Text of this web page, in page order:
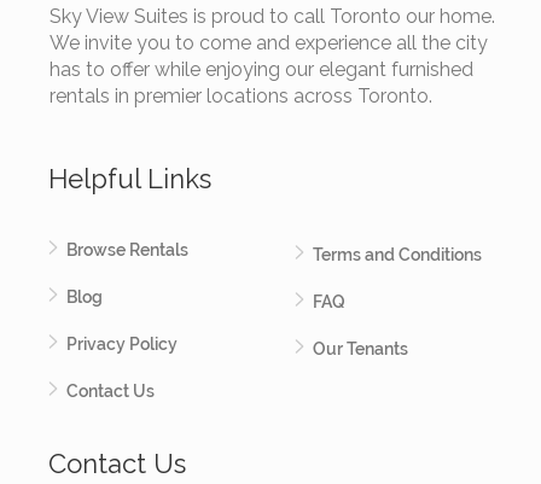
Sky View Suites is proud to call Toronto our home.
We invite you to come and experience all the city
has to offer while enjoying our elegant furnished
rentals in premier locations across Toronto.
Helpful Links
Browse Rentals
Blog
Privacy Policy
Contact Us
Terms and Conditions
FAQ
Our Tenants
Contact Us